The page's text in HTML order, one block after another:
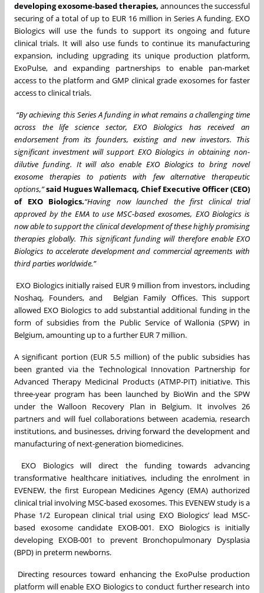
developing exosome-based therapies, announces the successful
securing of a total of up to EUR 16 million in Series A funding. EXO
Biologics will use the funds to support its ongoing and future
clinical trials. It will also use funds to continue its manufacturing
expansion, including upgrading its unique production platform,
ExoPulse, and expanding partnerships to enable pan-market
access to the platform and GMP clinical grade exosomes for faster
access to clinical trials.
“By achieving this Series A funding in what remains a challenging time
across the life science sector, EXO Biologics has received an
endorsement from its founders, existing and new investors. This
significant investment will support EXO Biologics in obtaining non-
dilutive funding. It will also enable EXO Biologics to bring novel
exosome therapies to patients with few alternative therapeutic
options,”said Hugues Wallemacq, Chief Executive Officer (CEO)
of EXO Biologics.“Having now launched the first clinical trial
approved by the EMA to use MSC-based exosomes, EXO Biologics is
now able to support the clinical development of these highly promising
therapies globally. This significant funding will therefore enable EXO
Biologics to accelerate development and commercial agreements with
third parties worldwide.”
EXO Biologics initially raised EUR 9 million from investors, including
Noshaq, Founders, and Belgian Family Offices. This support
allowed EXO Biologics to add substantial additional funding in the
form of subsidies from the Public Service of Wallonia (SPW) in
Belgium, amounting up to a further EUR 7 million.
A significant portion (EUR 5.5 million) of the public subsidies has
been granted via the Technological Innovation Partnership for
Advanced Therapy Medicinal Products (ATMP-PIT) initiative. This
three-year program has been launched by BioWin and the SPW
under the Walloon Recovery Plan in Belgium. It involves 26
partners and will fuel collaborations between academia, research
institutions, and businesses, driving forward the development and
manufacturing of next-generation biomedicines.
EXO Biologics will direct the funding towards advancing
transformative healthcare initiatives, including the enrolment in
EVENEW, the first European Medicines Agency (EMA) authorized
clinical trial involving MSC-based exosomes. This EVENEW study is a
Phase 1/2 European clinical trial using EXO Biologics’ lead MSC-
based exosome candidate EXOB-001. EXO Biologics is initially
developing EXOB-001 to prevent Bronchopulmonary Dysplasia
(BPD) in preterm newborns.
Directing resources toward enhancing the ExoPulse production
platform will enable EXO Biologics to conduct further research into